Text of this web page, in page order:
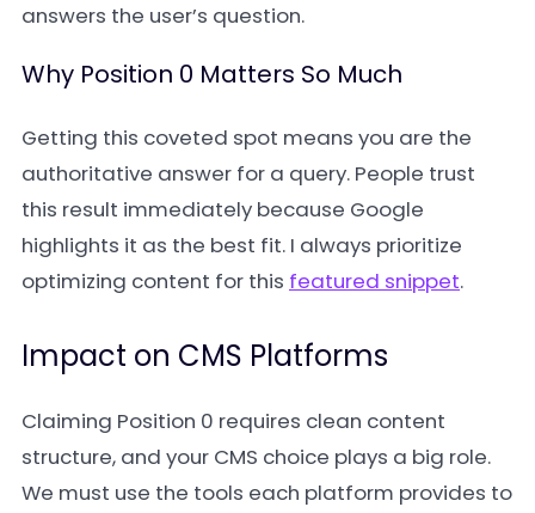
answers the user’s question.
Why Position 0 Matters So Much
Getting this coveted spot means you are the
authoritative answer for a query. People trust
this result immediately because Google
highlights it as the best fit. I always prioritize
optimizing content for this featured snippet.
Impact on CMS Platforms
Claiming Position 0 requires clean content
structure, and your CMS choice plays a big role.
We must use the tools each platform provides to